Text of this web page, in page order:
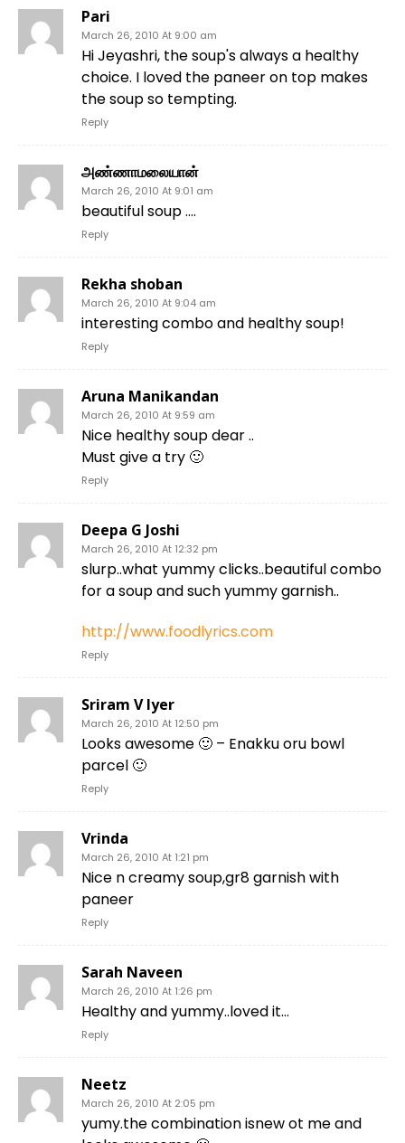
Pari
March 26, 2010 At 9:00 am
Hi Jeyashri, the soup's always a healthy
choice. I loved the paneer on top makes
the soup so tempting.
Reply
அண்ணாமலையான்
March 26, 2010 At 9:01 am
beautiful soup ….
Reply
Rekha shoban
March 26, 2010 At 9:04 am
interesting combo and healthy soup!
Reply
Aruna Manikandan
March 26, 2010 At 9:59 am
Nice healthy soup dear ..
Must give a try 🙂
Reply
Deepa G Joshi
March 26, 2010 At 12:32 pm
slurp..what yummy clicks..beautiful combo
for a soup and such yummy garnish..
http://www.foodlyrics.com
Reply
Sriram V Iyer
March 26, 2010 At 12:50 pm
Looks awesome 🙂 – Enakku oru bowl
parcel 🙂
Reply
Vrinda
March 26, 2010 At 1:21 pm
Nice n creamy soup,gr8 garnish with
paneer
Reply
Sarah Naveen
March 26, 2010 At 1:26 pm
Healthy and yummy..loved it…
Reply
Neetz
March 26, 2010 At 2:05 pm
yumy.the combination isnew ot me and